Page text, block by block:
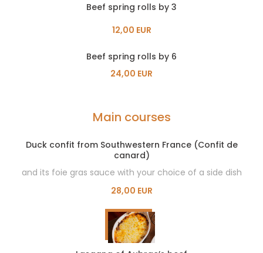
Beef spring rolls by 3
12,00 EUR
Beef spring rolls by 6
24,00 EUR
Main courses
Duck confit from Southwestern France (Confit de
canard)
and its foie gras sauce with your choice of a side dish
28,00 EUR